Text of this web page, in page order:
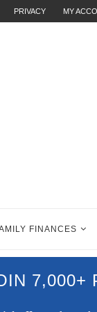
PRIVACY MY
FINANCES
7,000+